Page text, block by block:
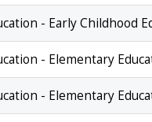
- Early Childhood
- Elementary
- Elementary